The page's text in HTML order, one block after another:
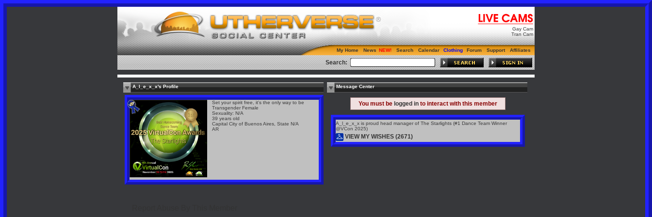
Gay Cam
Tran Cam
My Home News Search Calendar Clothing Forum Support Affiliates
Search:
A_l_e_x_x's Profile
Set your spirit free, it's the only way to be
Transgender Female
Sexuality: N/A
39 years old
Capital City of Buenos Aires, State N/A
AR
Message Center
You must be logged in to interact with this member
A_l_e_x_x is proud head manager of The Starlights (#1 Dance Team Winner
@VCon 2025)
VIEW MY WISHES (2671)